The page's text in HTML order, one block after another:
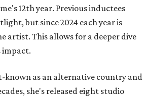
12th year. Previous inductees
but since 2024 each year is
artist. This allows for a deeper dive
impact.
known as an alternative country and
she's released eight studio